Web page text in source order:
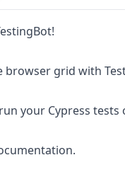
browser grid with
your Cypress
.